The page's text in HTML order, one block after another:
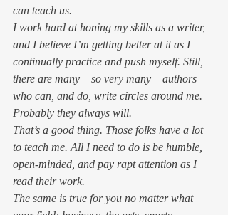
can teach us.
I work hard at honing my skills as a writer,
and I believe I’m getting better at it as I
continually practice and push myself. Still,
there are many — so very many — authors
who can, and do, write circles around me.
Probably they always will.
That’s a good thing. Those folks have a lot
to teach me. All I need to do is be humble,
open-minded, and pay rapt attention as I
read their work.
The same is true for you no matter what